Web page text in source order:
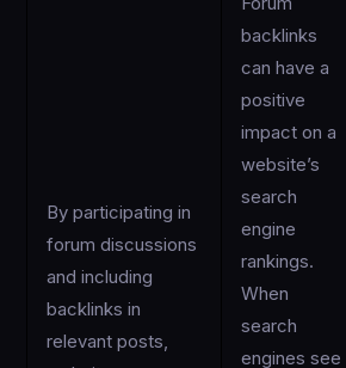
By participating in
forum discussions
and including
backlinks in
relevant posts,
backlinks
can have a
positive
impact on a
website’s
search
engine
rankings.
When
search
engines see